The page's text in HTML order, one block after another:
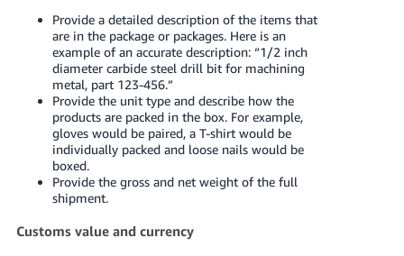
Provide a detailed description of the items that
are in the package or packages. Here is an
example of an accurate description: “1/2 inch
diameter carbide steel drill bit for machining
metal, part 123-456.”
Provide the unit type and describe how the
products are packed in the box. For example,
gloves would be paired, a T-shirt would be
individually packed and loose nails would be
boxed.
Provide the gross and net weight of the full
shipment.
Customs value and currency